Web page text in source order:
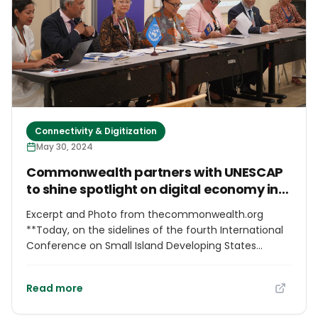
Speechwriter Md Nazrul Islam while briefing reporters
after the meeting.
Connectivity & Digitization
May 30, 2024
Commonwealth partners with UNESCAP
to shine spotlight on digital economy in
Asia and the Pacific at SIDS4
Excerpt and Photo from thecommonwealth.org
**Today, on the sidelines of the fourth International
Conference on Small Island Developing States
Organised by the Commonwealth Secretariat in
Read more